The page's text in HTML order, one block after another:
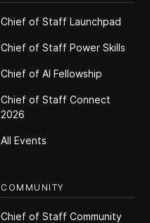
Chief of Staff Launchpad
Chief of Staff Power Skills
Chief of Al Fellowship
Chief of Staff Connect
2026
All Events
COMMUNITY
Chief of Staff Community